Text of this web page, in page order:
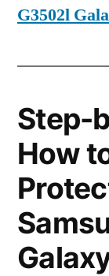
G3502l
Step-
How